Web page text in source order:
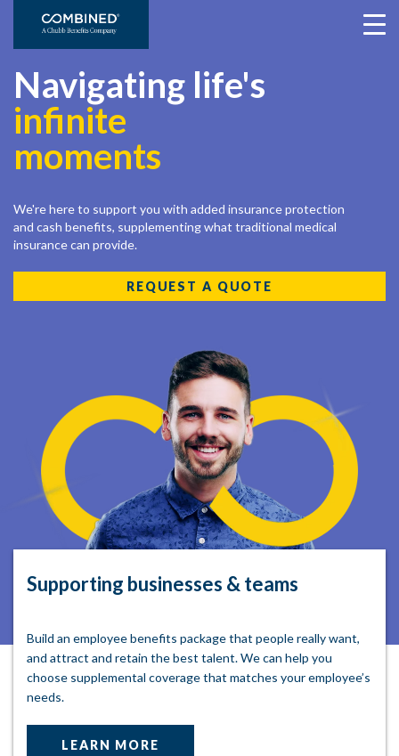
Navigating life's
infinite
moments
We're here to support you with added insurance protection
and cash benefits, supplementing what traditional medical
insurance can provide.
REQUEST A QUOTE
Supporting businesses & teams
Build an employee benefits package that people really want,
and attract and retain the best talent. We can help you
choose supplemental coverage that matches your employee’s
needs.
LEARN MORE